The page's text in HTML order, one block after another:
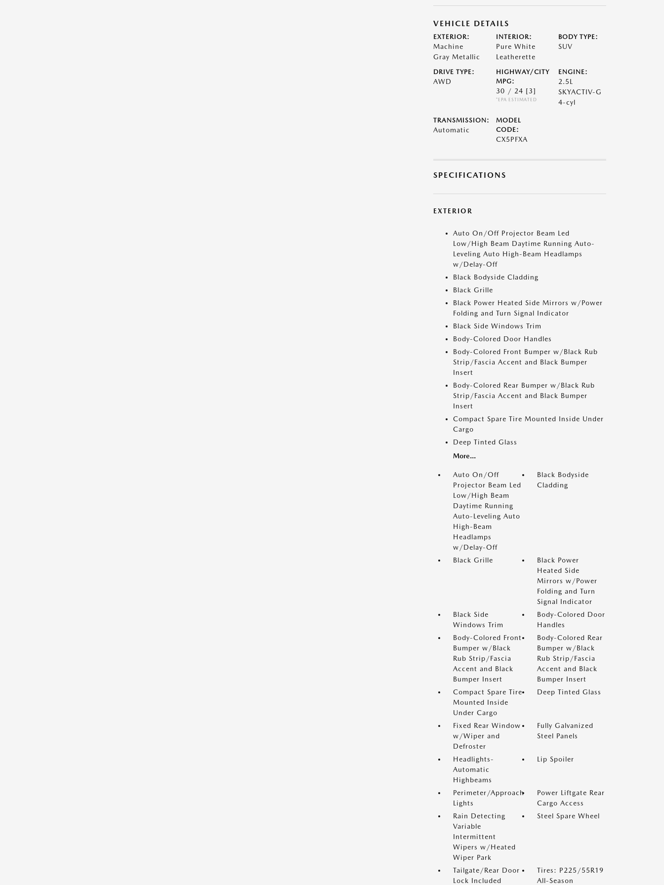
VEHICLE DETAILS
EXTERIOR:
Machine
Gray Metallic
INTERIOR:
Pure White
Leatherette
BODY TYPE:
SUV
DRIVE TYPE:
AWD
HIGHWAY/CITY
MPG:
30 / 24 [3]
*EPA ESTIMATED
ENGINE:
2.5L
SKYACTIV-G
4-cyl
TRANSMISSION:
Automatic
MODEL
CODE:
CX5PFXA
SPECIFICATIONS
EXTERIOR
Auto On/Off Projector Beam Led
Low/High Beam Daytime Running Auto-
Leveling Auto High-Beam Headlamps
w/Delay-Off
Black Bodyside Cladding
Black Grille
Black Power Heated Side Mirrors w/Power
Folding and Turn Signal Indicator
Black Side Windows Trim
Body-Colored Door Handles
Body-Colored Front Bumper w/Black Rub
Strip/Fascia Accent and Black Bumper
Insert
Body-Colored Rear Bumper w/Black Rub
Strip/Fascia Accent and Black Bumper
Insert
Compact Spare Tire Mounted Inside Under
Cargo
Deep Tinted Glass
More...
Auto On/Off
Projector Beam Led
Low/High Beam
Daytime Running
Auto-Leveling Auto
High-Beam
Headlamps
w/Delay-Off
Black Bodyside
Cladding
Black Grille
Black Power
Heated Side
Mirrors w/Power
Folding and Turn
Signal Indicator
Black Side
Windows Trim
Body-Colored Door
Handles
Body-Colored Front
Bumper w/Black
Rub Strip/Fascia
Accent and Black
Bumper Insert
Body-Colored Rear
Bumper w/Black
Rub Strip/Fascia
Accent and Black
Bumper Insert
Compact Spare Tire
Mounted Inside
Under Cargo
Deep Tinted Glass
Fixed Rear Window
w/Wiper and
Defroster
Fully Galvanized
Steel Panels
Headlights-
Automatic
Highbeams
Lip Spoiler
Perimeter/Approach
Lights
Power Liftgate Rear
Cargo Access
Rain Detecting
Variable
Intermittent
Wipers w/Heated
Wiper Park
Steel Spare Wheel
Tailgate/Rear Door
Lock Included
Tires: P225/55R19
All-Season